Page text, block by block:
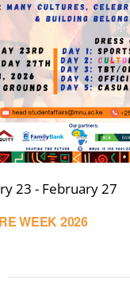
WEEK 2026
23 - February 27